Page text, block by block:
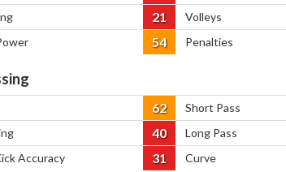
21 Volleys
54 Penalties
62 Short Pass
40 Long Pass
Accuracy 31 Curve